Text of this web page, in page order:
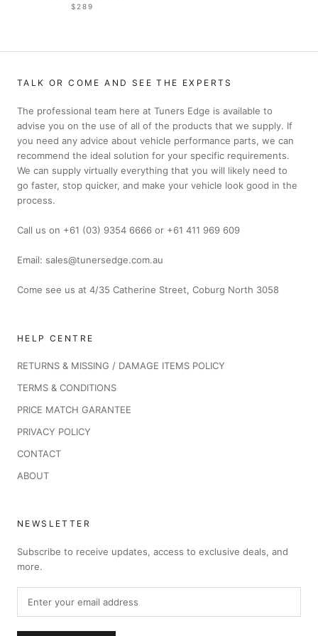
$289
TALK OR COME AND SEE THE EXPERTS
The professional team here at Tuners Edge is available to
advise you on the use of all of the products that we supply. If
you need any advice about vehicle performance parts, we can
recommend the ideal solution for your specific requirements.
We can supply virtually everything that you will likely need to
go faster, stop quicker, and make your vehicle look good in the
process.
Call us on +61 (03) 9354 6666 or +61 411 969 609
Email: sales@tunersedge.com.au
Come see us at 4/35 Catherine Street, Coburg North 3058
HELP CENTRE
RETURNS & MISSING / DAMAGE ITEMS POLICY
TERMS & CONDITIONS
PRICE MATCH GARANTEE
PRIVACY POLICY
CONTACT
ABOUT
NEWSLETTER
Subscribe to receive updates, access to exclusive deals, and
more.